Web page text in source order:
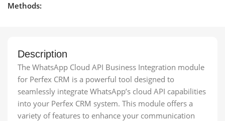
Methods:
Description
The WhatsApp Cloud API Business Integration module
for Perfex CRM is a powerful tool designed to
seamlessly integrate WhatsApp’s cloud API capabilities
into your Perfex CRM system. This module offers a
variety of features to enhance your communication